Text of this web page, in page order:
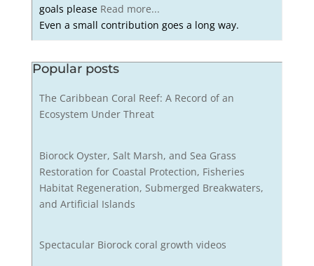
goals please Read more...
Even a small contribution goes a long way.
Popular posts
The Caribbean Coral Reef: A Record of an
Ecosystem Under Threat
Biorock Oyster, Salt Marsh, and Sea Grass
Restoration for Coastal Protection, Fisheries
Habitat Regeneration, Submerged Breakwaters,
and Artificial Islands
Spectacular Biorock coral growth videos